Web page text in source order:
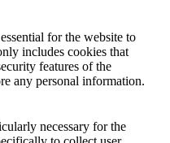
for the website to
includes cookies that
features of the
any personal information.
necessary for the